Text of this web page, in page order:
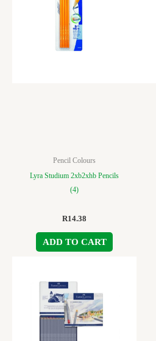
Pencil Colours
Lyra Studium 2xb2xhb Pencils
(4)
R14.38
ADD TO CART